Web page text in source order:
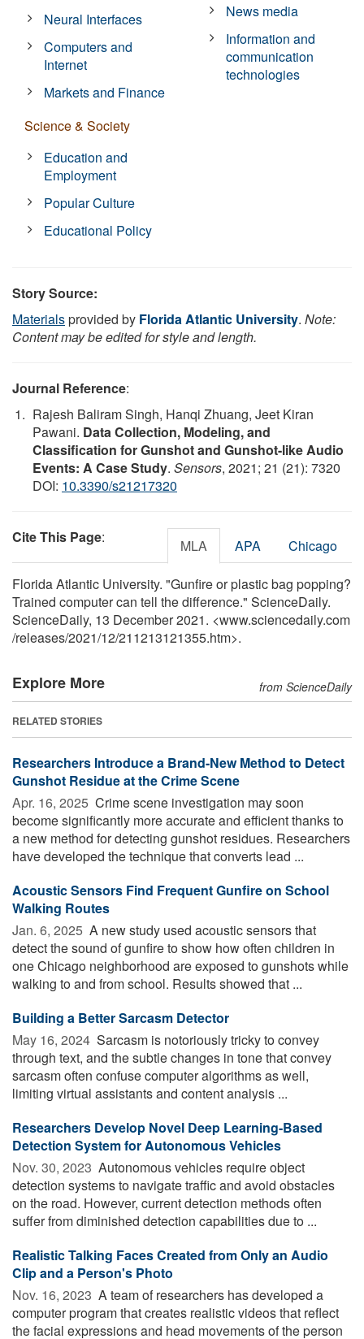
Neural Interfaces
Computers and
Internet
Markets and Finance
Science & Society
Education and
Employment
Popular Culture
Educational Policy
News media
Information and
communication
technologies
Story Source:
Materialsprovided by Florida Atlantic University. Note:
Content may be edited for style and length.
Journal Reference:
Rajesh Baliram Singh, Hanqi Zhuang, Jeet Kiran
Pawani. Data Collection, Modeling, and
Classification for Gunshot and Gunshot-like Audio
Events: A Case Study. Sensors, 2021; 21 (21): 7320
DOI: 10.3390/s21217320
Cite This Page: MLA APA Chicago
Florida Atlantic University. "Gunfire or plastic bag popping?
Trained computer can tell the difference." ScienceDaily.
ScienceDaily, 13 December 2021. <www.sciencedaily.com
/releases/2021/12/211213121355.htm>.
Explore More from ScienceDaily
RELATED STORIES
Researchers Introduce a Brand-New Method to Detect
Gunshot Residue at the Crime Scene
Apr. 16, 2025  Crime scene investigation may soon
become significantly more accurate and efficient thanks to
a new method for detecting gunshot residues. Researchers
have developed the technique that converts lead ...
Acoustic Sensors Find Frequent Gunfire on School
Walking Routes
Jan. 6, 2025  A new study used acoustic sensors that
detect the sound of gunfire to show how often children in
one Chicago neighborhood are exposed to gunshots while
walking to and from school. Results showed that ...
Building a Better Sarcasm Detector
May 16, 2024  Sarcasm is notoriously tricky to convey
through text, and the subtle changes in tone that convey
sarcasm often confuse computer algorithms as well,
limiting virtual assistants and content analysis ...
Researchers Develop Novel Deep Learning-Based
Detection System for Autonomous Vehicles
Nov. 30, 2023  Autonomous vehicles require object
detection systems to navigate traffic and avoid obstacles
on the road. However, current detection methods often
suffer from diminished detection capabilities due to ...
Realistic Talking Faces Created from Only an Audio
Clip and a Person's Photo
Nov. 16, 2023  A team of researchers has developed a
computer program that creates realistic videos that reflect
the facial expressions and head movements of the person